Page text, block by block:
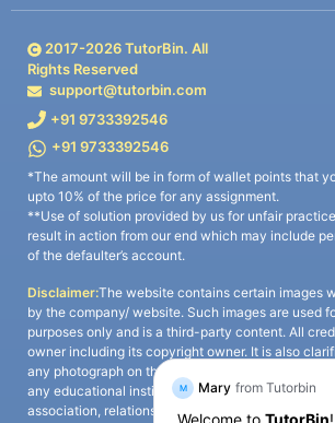
2017-2026TutorBin. All
Rights Reserved
support@tutorbin.com
+91 9733392546
+91 9733392546
*The amount will be in form of wallet points that
upto 10% of the price for any assignment.
**Use of solution provided by us for unfair
result in action from our end which may include
of the defaulter’s account.
Disclaimer:The website contains certain images
by the company/ website. Such images are used
purposes only and is a third-party content. All
owner including its copyright owner. It is also
any photograph on the website including the use
any educational institute/ university is not
association, relationship, or sponsorship